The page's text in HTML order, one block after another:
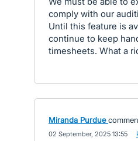
comply with our
Until this feature is
continue to keep
timesheets. What a
Miranda Purdue
02 September, 2025 13:55